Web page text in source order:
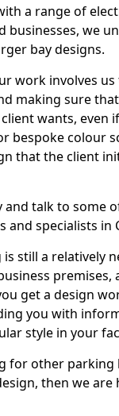
a range of
businesses, we
bay designs.
work involves
making sure
wants, even
bespoke colour
that the client
and talk to some
and specialists in
is still a relatively
premises,
get a design
you with
style in your
for other parking
then we are